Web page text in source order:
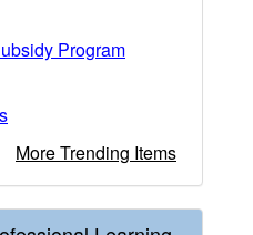
Program
More Trending Items